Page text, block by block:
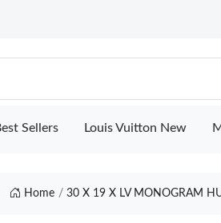
Sellers Louis Vuitton New
Home 30 X 19 X LV MONOGRAM